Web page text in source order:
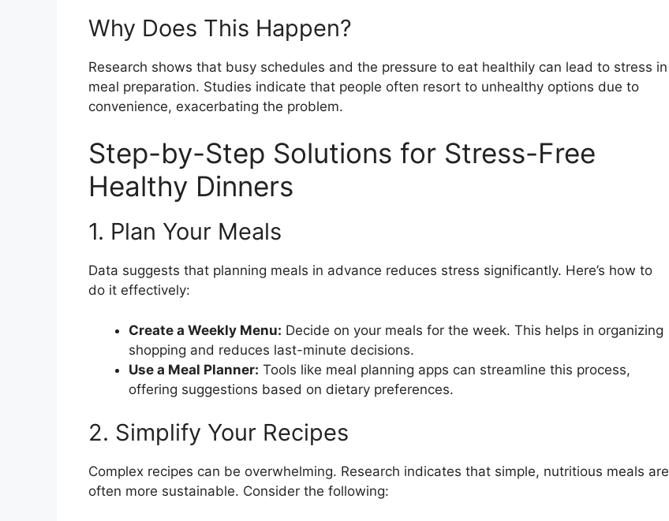
Why Does This Happen?
Research shows that busy schedules and the pressure to eat healthily can lead to stress in
meal preparation. Studies indicate that people often resort to unhealthy options due to
convenience, exacerbating the problem.
Step-by-Step Solutions for Stress-Free
Healthy Dinners
1. Plan Your Meals
Data suggests that planning meals in advance reduces stress significantly. Here’s how to
do it effectively:
Create a Weekly Menu: Decide on your meals for the week. This helps in organizing
shopping and reduces last-minute decisions.
Use a Meal Planner: Tools like meal planning apps can streamline this process,
offering suggestions based on dietary preferences.
2. Simplify Your Recipes
Complex recipes can be overwhelming. Research indicates that simple, nutritious meals are
often more sustainable. Consider the following: